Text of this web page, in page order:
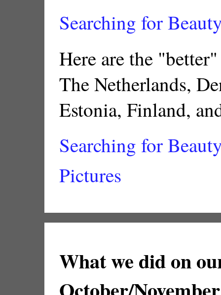
Searching for
Here are the
The Netherlands,
Estonia, Finland,
Searching for
Pictures
What we did on